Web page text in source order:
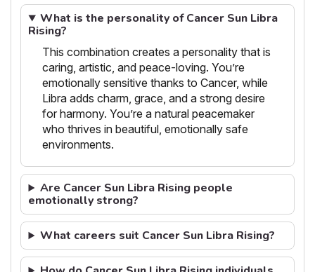
What is the personality of Cancer Sun Libra
Rising?
This combination creates a personality that is
caring, artistic, and peace-loving. You’re
emotionally sensitive thanks to Cancer, while
Libra adds charm, grace, and a strong desire
for harmony. You’re a natural peacemaker
who thrives in beautiful, emotionally safe
environments.
Are Cancer Sun Libra Rising people
emotionally strong?
What careers suit Cancer Sun Libra Rising?